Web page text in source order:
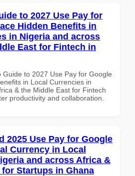
to 2027 Use Pay for
Hidden Benefits in
in Nigeria and across
East for Fintech in
Guide to 2027 Use Pay for Google
in Local Currencies in
& the Middle East for Fintech
productivity and collaboration.
2025 Use Pay for Google
Currency in Local
and across Africa &
Startups in Ghana